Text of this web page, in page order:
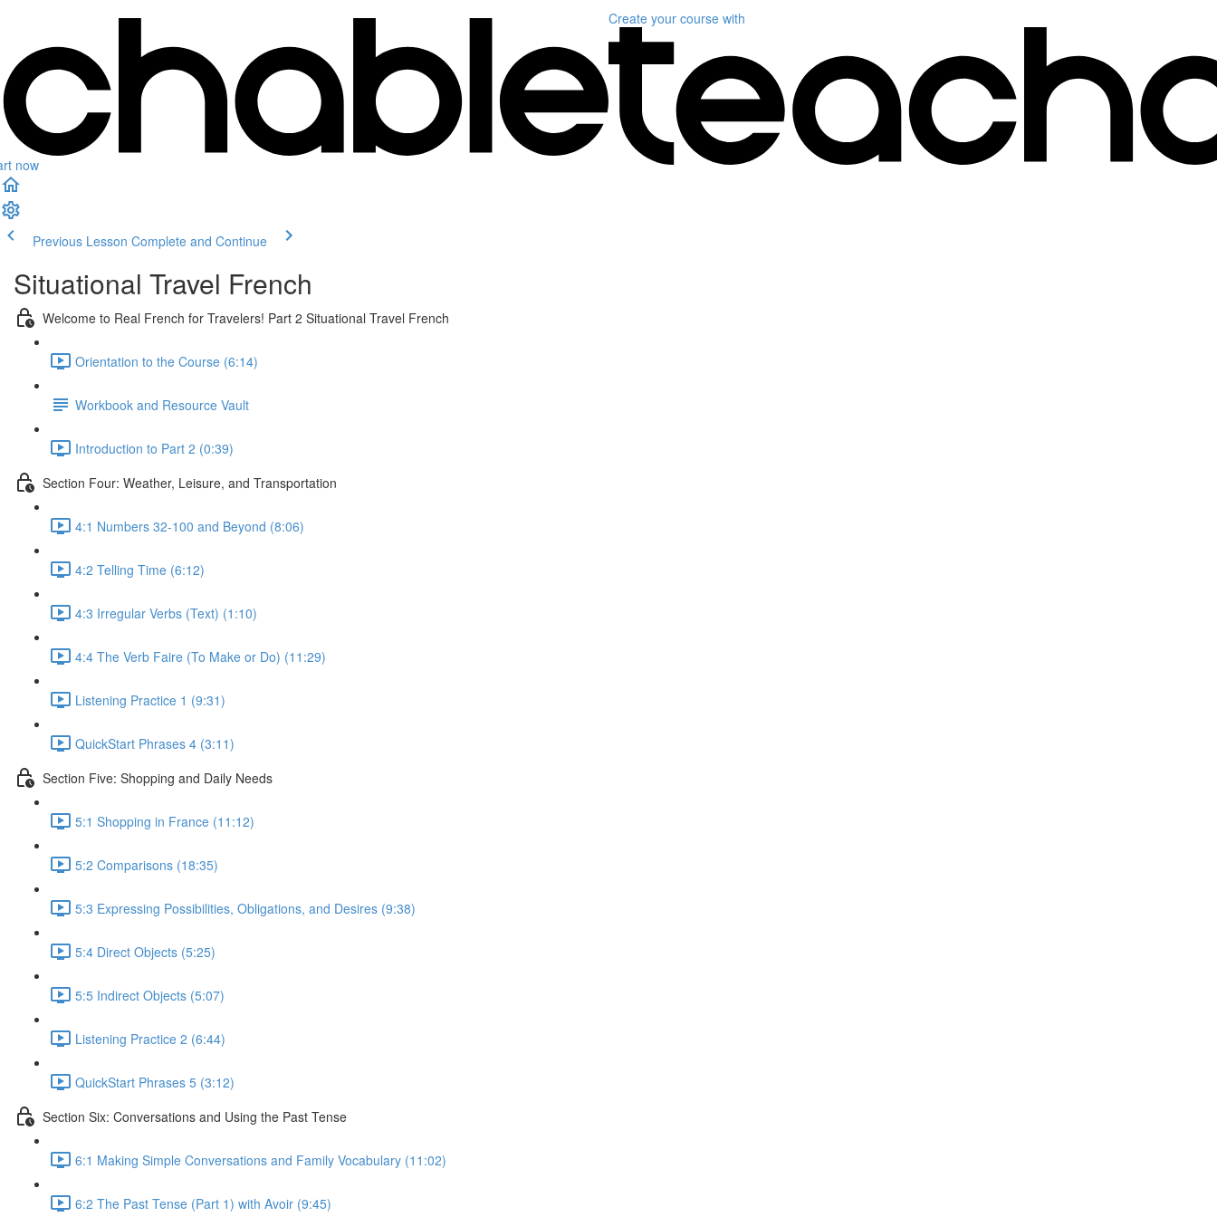
now
Create your course with
Previous Lesson Complete and Continue
Situational Travel French
Welcome to Real French for Travelers! Part 2 Situational Travel French
Orientation to the Course (6:14)
Workbook and Resource Vault
Introduction to Part 2 (0:39)
Section Four: Weather, Leisure, and Transportation
4:1 Numbers 32-100 and Beyond (8:06)
4:2 Telling Time (6:12)
4:3 Irregular Verbs (Text) (1:10)
4:4 The Verb Faire (To Make or Do) (11:29)
Listening Practice 1 (9:31)
QuickStart Phrases 4 (3:11)
Section Five: Shopping and Daily Needs
5:1 Shopping in France (11:12)
5:2 Comparisons (18:35)
5:3 Expressing Possibilities, Obligations, and Desires (9:38)
5:4 Direct Objects (5:25)
5:5 Indirect Objects (5:07)
Listening Practice 2 (6:44)
QuickStart Phrases 5 (3:12)
Section Six: Conversations and Using the Past Tense
6:1 Making Simple Conversations and Family Vocabulary (11:02)
6:2 The Past Tense (Part 1) with Avoir (9:45)